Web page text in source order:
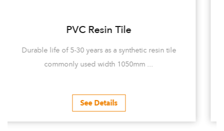
UV-PVC Tile
5-30 years of durability UV-PVC tiles are mainly
of Polyvinyl chloride (pvc...